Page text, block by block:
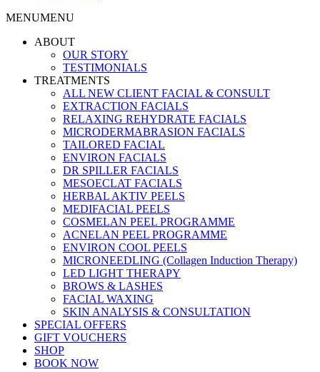
MENUMENU
ABOUT
OUR STORY
TESTIMONIALS
TREATMENTS
ALL NEW CLIENT FACIAL & CONSULT
EXTRACTION FACIALS
RELAXING REHYDRATE FACIALS
MICRODERMABRASION FACIALS
TAILORED FACIAL
ENVIRON FACIALS
DR SPILLER FACIALS
MESOECLAT FACIALS
HERBAL AKTIV PEELS
MEDIFACIAL PEELS
COSMELAN PEEL PROGRAMME
ACNELAN PEEL PROGRAMME
ENVIRON COOL PEELS
MICRONEEDLING (Collagen Induction Therapy)
LED LIGHT THERAPY
BROWS & LASHES
FACIAL WAXING
SKIN ANALYSIS & CONSULTATION
SPECIAL OFFERS
GIFT VOUCHERS
SHOP
BOOK NOW